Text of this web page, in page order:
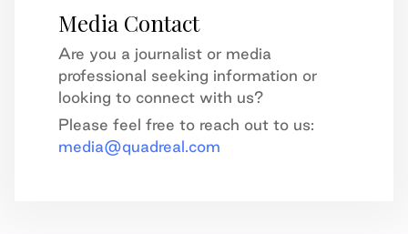
Media Contact
Are you a journalist or media
professional seeking information or
looking to connect with us?
Please feel free to reach out to us:
media@quadreal.com